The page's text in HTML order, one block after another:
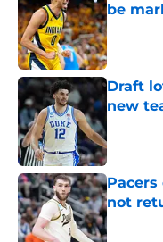
be
Published
Draft
new
Published
not
Published